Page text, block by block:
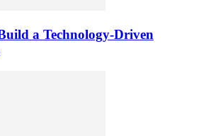
a Technology-Driven